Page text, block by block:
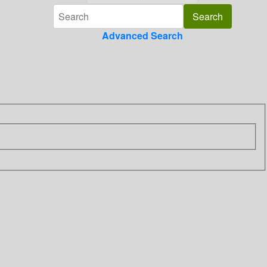
Advanced Search